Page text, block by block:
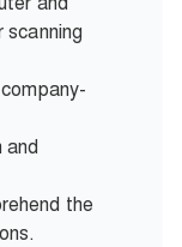
and
the